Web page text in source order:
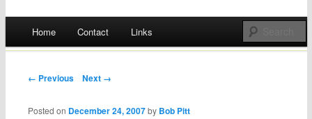
Skip
Home Contact Links
Post navigation
← Previous Next →
Posted on December 24, 2007 by Bob Pitt